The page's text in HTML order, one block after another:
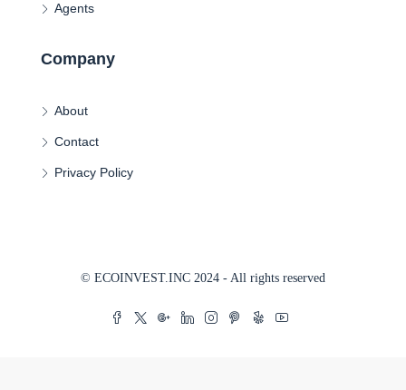
Agents
Company
About
Contact
Privacy Policy
© ECOINVEST.INC 2024 - All rights reserved